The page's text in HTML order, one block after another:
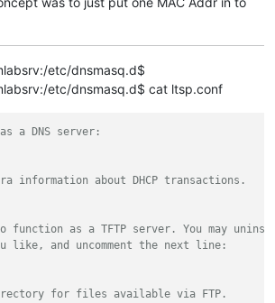
etc/dnsmasq.d$
etc/dnsmasq.d$ cat ltsp.conf
a DNS server:
information about DHCP transactions.
function as a TFTP server. You may
like, and uncomment the next line:
for files available via FTP.